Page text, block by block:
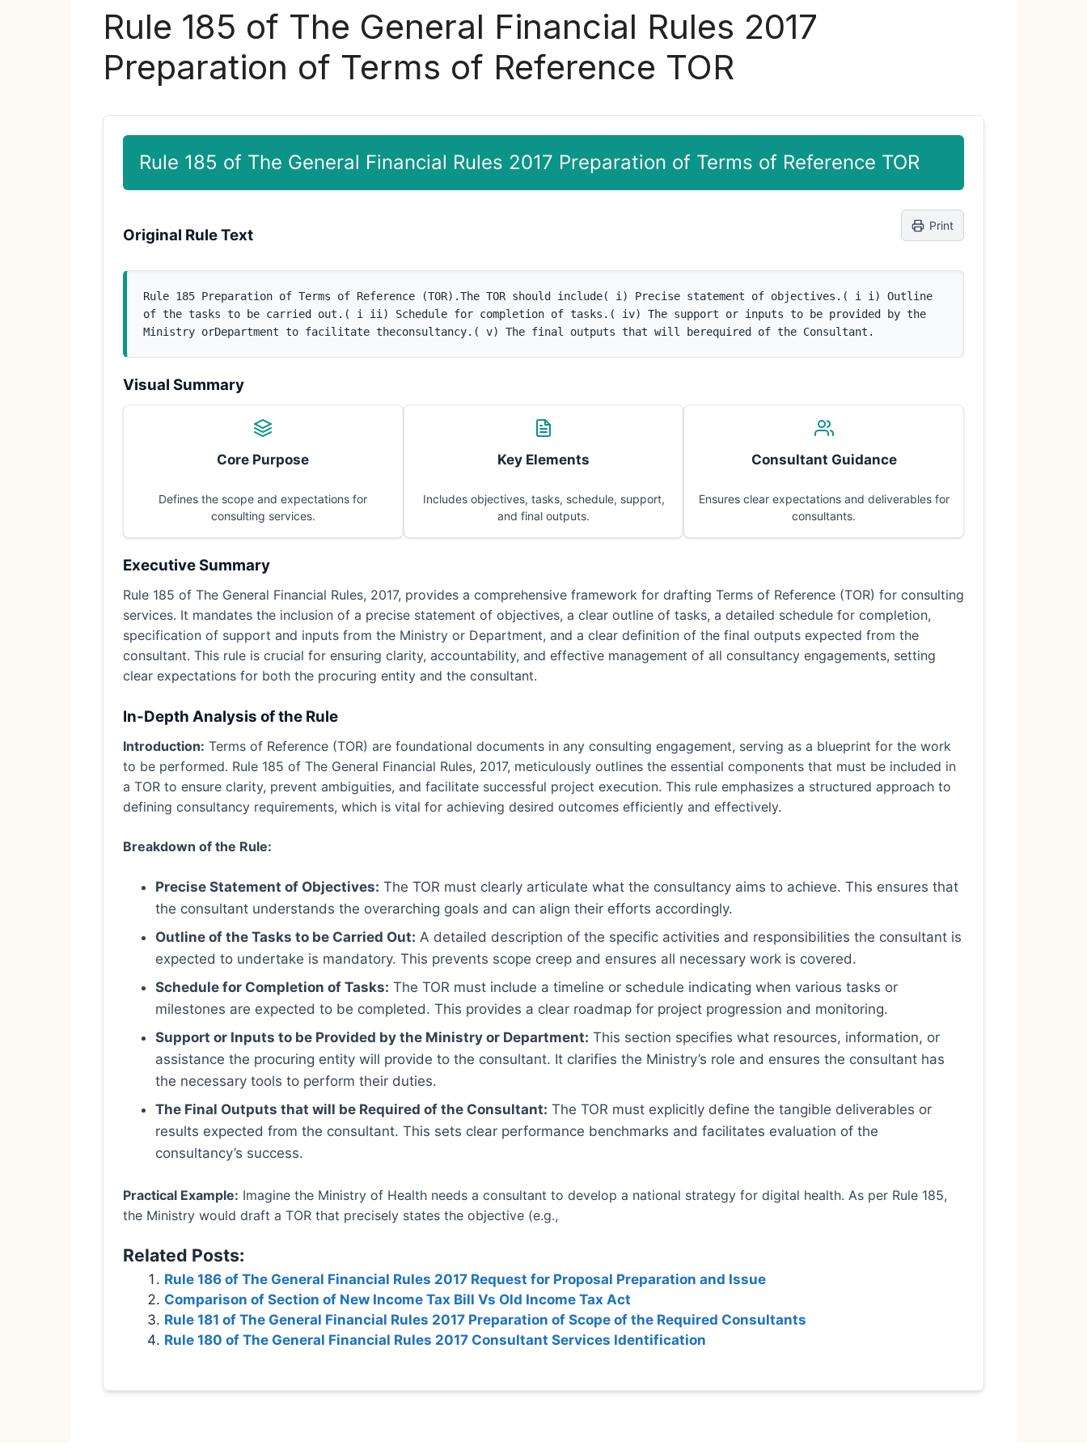
Rule 185 of The General Financial Rules 2017
Preparation of Terms of Reference TOR
Rule 185 of The General Financial Rules 2017 Preparation of Terms of Reference TOR
Original Rule Text
Print
Rule 185 Preparation of Terms of Reference (TOR).The TOR should include( i) Precise statement of objectives.( i i) Outline
of the tasks to be carried out.( i ii) Schedule for completion of tasks.( iv) The support or inputs to be provided by the
Ministry orDepartment to facilitate theconsultancy.( v) The final outputs that will berequired of the Consultant.
Visual Summary
Core Purpose
Defines the scope and expectations for
consulting services.
Key Elements
Includes objectives, tasks, schedule, support,
and final outputs.
Consultant Guidance
Ensures clear expectations and deliverables for
consultants.
Executive Summary
Rule 185 of The General Financial Rules, 2017, provides a comprehensive framework for drafting Terms of Reference (TOR) for consulting
services. It mandates the inclusion of a precise statement of objectives, a clear outline of tasks, a detailed schedule for completion,
specification of support and inputs from the Ministry or Department, and a clear definition of the final outputs expected from the
consultant. This rule is crucial for ensuring clarity, accountability, and effective management of all consultancy engagements, setting
clear expectations for both the procuring entity and the consultant.
In-Depth Analysis of the Rule
Introduction: Terms of Reference (TOR) are foundational documents in any consulting engagement, serving as a blueprint for the work
to be performed. Rule 185 of The General Financial Rules, 2017, meticulously outlines the essential components that must be included in
a TOR to ensure clarity, prevent ambiguities, and facilitate successful project execution. This rule emphasizes a structured approach to
defining consultancy requirements, which is vital for achieving desired outcomes efficiently and effectively.
Breakdown of the Rule:
Precise Statement of Objectives: The TOR must clearly articulate what the consultancy aims to achieve. This ensures that
the consultant understands the overarching goals and can align their efforts accordingly.
Outline of the Tasks to be Carried Out: A detailed description of the specific activities and responsibilities the consultant is
expected to undertake is mandatory. This prevents scope creep and ensures all necessary work is covered.
Schedule for Completion of Tasks: The TOR must include a timeline or schedule indicating when various tasks or
milestones are expected to be completed. This provides a clear roadmap for project progression and monitoring.
Support or Inputs to be Provided by the Ministry or Department: This section specifies what resources, information, or
assistance the procuring entity will provide to the consultant. It clarifies the Ministry’s role and ensures the consultant has
the necessary tools to perform their duties.
The Final Outputs that will be Required of the Consultant: The TOR must explicitly define the tangible deliverables or
results expected from the consultant. This sets clear performance benchmarks and facilitates evaluation of the
consultancy’s success.
Practical Example: Imagine the Ministry of Health needs a consultant to develop a national strategy for digital health. As per Rule 185,
the Ministry would draft a TOR that precisely states the objective (e.g.,
Related Posts:
Rule 186 of The General Financial Rules 2017 Request for Proposal Preparation and Issue
Comparison of Section of New Income Tax Bill Vs Old Income Tax Act
Rule 181 of The General Financial Rules 2017 Preparation of Scope of the Required Consultants
Rule 180 of The General Financial Rules 2017 Consultant Services Identification